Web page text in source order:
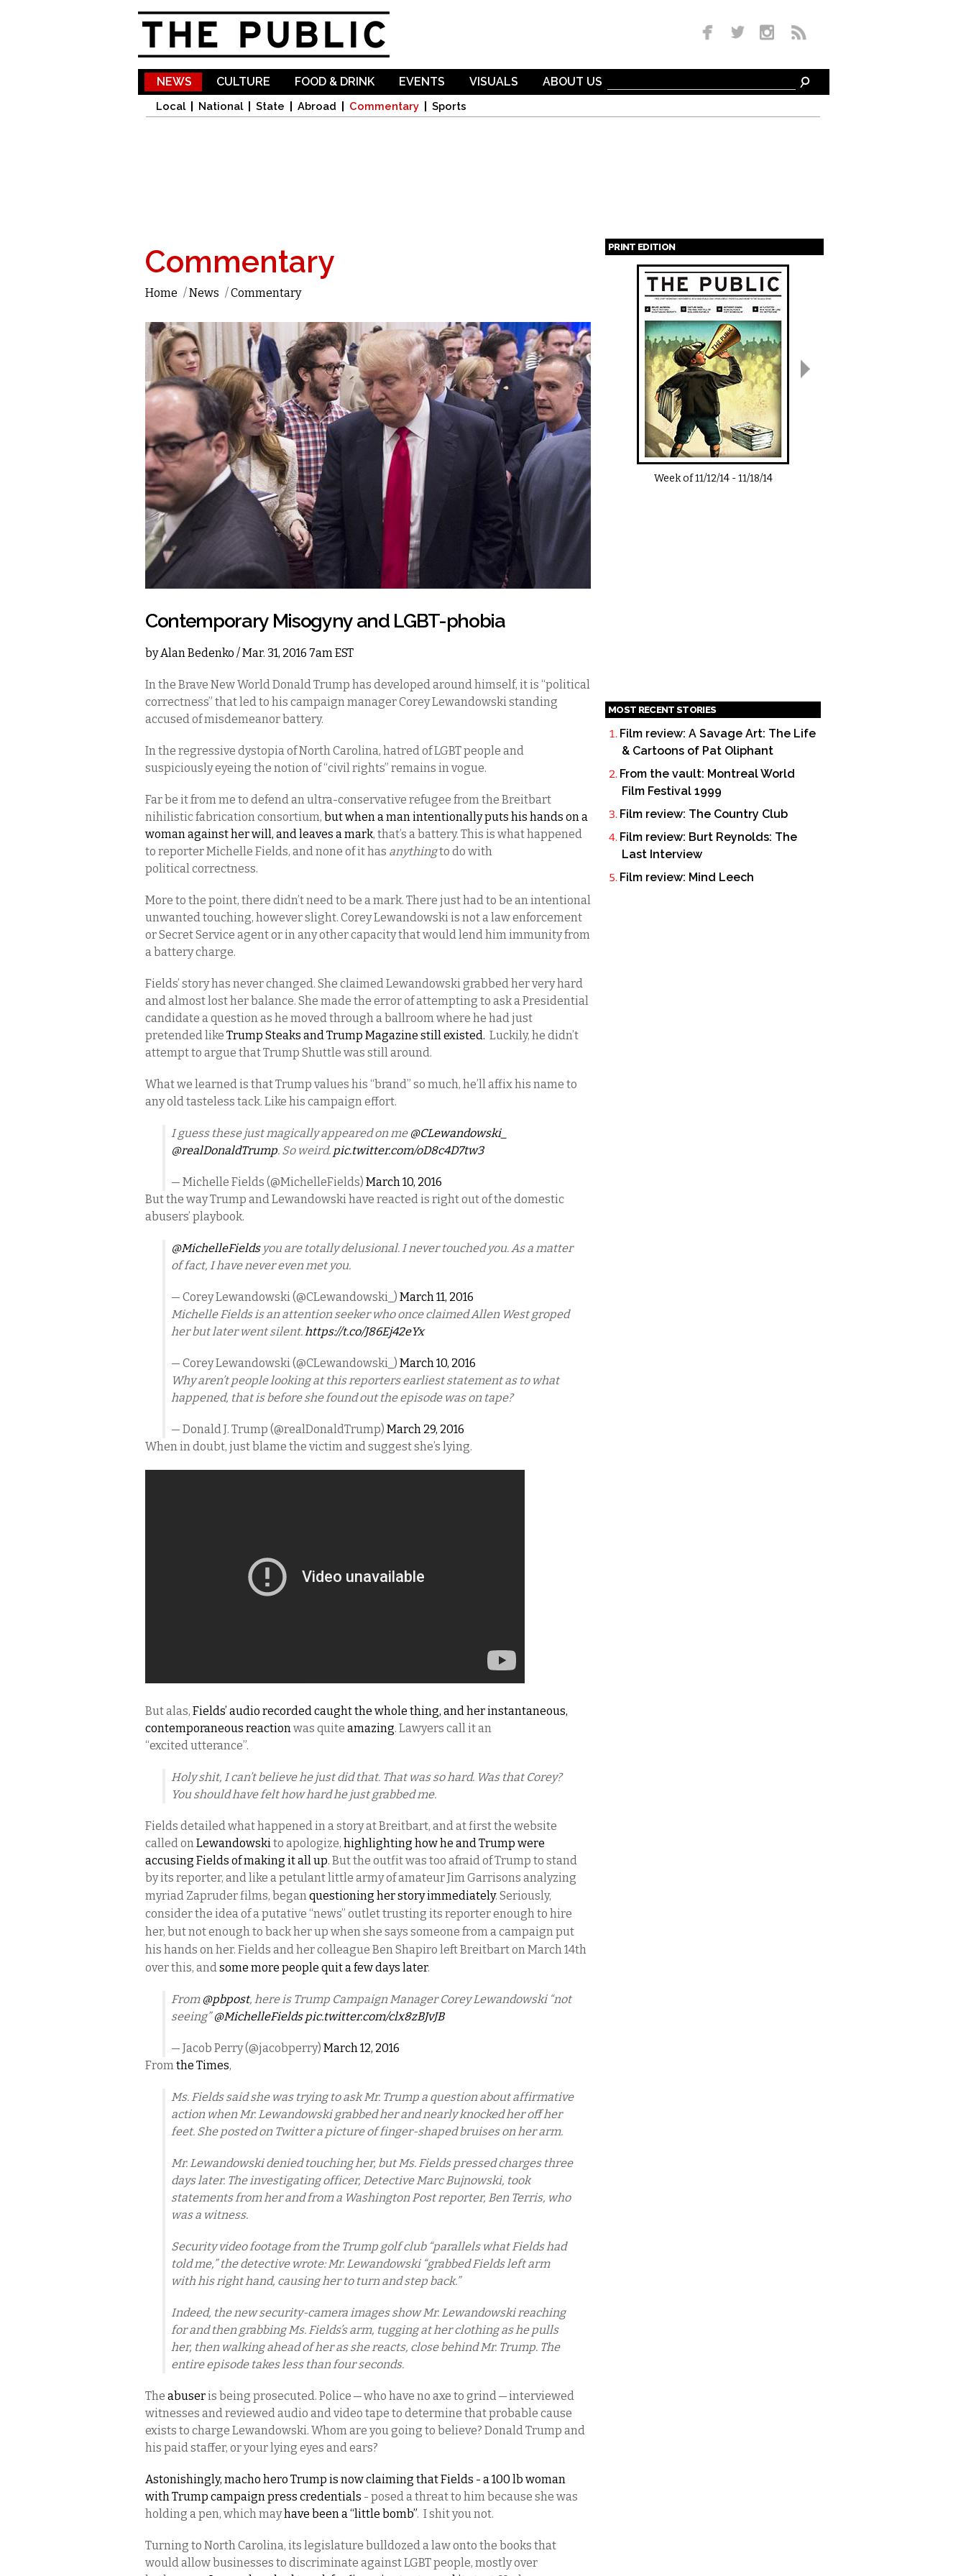
NEWS
Local National State Abroad Commentary Sports
CULTURE FOOD & DRINK EVENTS VISUALS ABOUT US
Commentary
Home /News /Commentary
Contemporary Misogyny and LGBT-phobia
byAlan Bedenko / Mar. 31, 2016 7am EST
In the Brave New World Donald Trump has developed around himself, it is “political
correctness” that led to his campaign manager Corey Lewandowski standing
accused of misdemeanor battery.
In the regressive dystopia of North Carolina, hatred of LGBT people and
suspiciously eyeing the notion of “civil rights” remains in vogue.
Far be it from me to defend an ultra-conservative refugee from the Breitbart
nihilistic fabrication consortium, but when a man intentionally puts his hands on a
woman against her will, and leaves a mark, that’s a battery. This is what happened
to reporter Michelle Fields, and none of it has anythingto do with
political correctness.
More to the point, there didn’t need to be a mark. There just had to be an intentional
unwanted touching, however slight. Corey Lewandowski is not a law enforcement
or Secret Service agent or in any other capacity that would lend him immunity from
a battery charge.
Fields’ story has never changed. She claimed Lewandowski grabbed her very hard
and almost lost her balance. She made the error of attempting to ask a Presidential
candidate a question as he moved through a ballroom where he had just
pretended like Trump Steaks and Trump Magazine still existed. Luckily, he didn’t
attempt to argue that Trump Shuttle was still around.
What we learned is that Trump values his “brand” so much, he’ll affix his name to
any old tasteless tack. Like his campaign effort.
I guess these just magically appeared on me @CLewandowski_
@realDonaldTrump. So weird. pic.twitter.com/oD8c4D7tw3
— Michelle Fields (@MichelleFields) March 10, 2016
But the way Trump and Lewandowski have reacted is right out of the domestic
abusers’ playbook.
@MichelleFieldsyou are totally delusional. I never touched you. As a matter
of fact, I have never even met you.
— Corey Lewandowski (@CLewandowski_) March 11, 2016
Michelle Fields is an attention seeker who once claimed Allen West groped
her but later went silent.https://t.co/J86Ej42eYx
— Corey Lewandowski (@CLewandowski_) March 10, 2016
Why aren’t people looking at this reporters earliest statement as to what
happened, that is before she found out the episode was on tape?
— Donald J. Trump (@realDonaldTrump) March 29, 2016
When in doubt, just blame the victim and suggest she’s lying.
But alas, Fields’ audio recorded caught the whole thing, and her instantaneous,
contemporaneous reactionwas quite amazing. Lawyers call it an
“excited utterance”.
Holy shit, I can’t believe he just did that. That was so hard. Was that Corey?
You should have felt how hard he just grabbed me.
Fields detailed what happened in a story at Breitbart, and at first the website
called onLewandowskito apologize, highlighting how he and Trump were
accusing Fields of making it all up. But the outfit was too afraid of Trump to stand
by its reporter, andlike a petulant little army of amateur Jim Garrisons analyzing
myriad Zapruder films, beganquestioning her story immediately. Seriously,
consider the idea of a putative “news” outlet trusting its reporter enough to hire
her, but not enough to back her up when she says someone from a campaign put
his hands on her. Fields and her colleague Ben Shapiro left Breitbart on March 14th
over this, andsome more people quit a few days later.
From @pbpost, here is Trump Campaign Manager Corey Lewandowski “not
seeing”@MichelleFields pic.twitter.com/clx8zBJvJB
— Jacob Perry (@jacobperry) March 12, 2016
Fromthe Times,
Ms. Fields said she was trying to ask Mr. Trump a question about affirmative
action when Mr. Lewandowski grabbed her and nearly knocked her off her
feet. She posted on Twitter a picture of finger-shaped bruises on her arm.
Mr. Lewandowski denied touching her, but Ms. Fields pressed charges three
days later. The investigating officer, Detective Marc Bujnowski, took
statements from her and from a Washington Post reporter, Ben Terris, who
was a witness.
Security video footage from the Trump golf club “parallels what Fields had
told me,” the detective wrote: Mr. Lewandowski “grabbed Fields left arm
with his right hand, causing her to turn and step back.”
Indeed, the new security-camera images show Mr. Lewandowski reaching
for and then grabbing Ms. Fields’s arm, tugging at her clothing as he pulls
her, then walking ahead of her as she reacts, close behind Mr. Trump. The
entire episode takes less than four seconds.
The abuseris being prosecuted. Police — who have no axe to grind — interviewed
witnesses and reviewed audio and video tape to determine that probable cause
exists to charge Lewandowski. Whom are you going to believe? Donald Trump and
his paid staffer, or your lying eyes and ears?
Astonishingly, macho hero Trump is now claiming that Fields - a 100 lb woman
with Trump campaign press credentials - posed a threat to him because she was
holding a pen, which mayhave been a “little bomb”. I shit you not.
Turning to North Carolina, its legislature bulldozed a law onto the books that
would allow businesses to discriminate against LGBT people, mostly over
PRINT EDITION
Pages
Week of11/12/14-11/18/14
MOST RECENT STORIES
Film review: A Savage Art: The Life
& Cartoons of Pat Oliphant
From the vault: Montreal World
Film Festival 1999
Film review: The Country Club
Film review: Burt Reynolds: The
Last Interview
Film review: Mind Leech